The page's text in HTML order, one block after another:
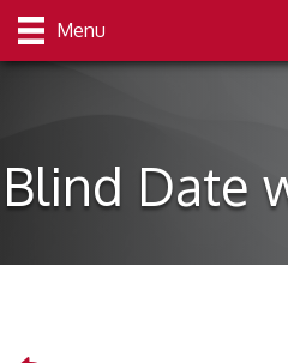
Menu
Blind Date